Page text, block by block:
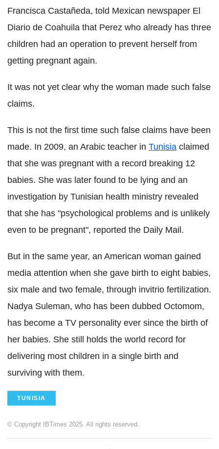
Francisca Castañeda, told Mexican newspaper El
Diario de Coahuila that Perez who already has three
children had an operation to prevent herself from
getting pregnant again.
It was not yet clear why the woman made such false
claims.
This is not the first time such false claims have been
made. In 2009, an Arabic teacher in Tunisia claimed
that she was pregnant with a record breaking 12
babies. She was later found to be lying and an
investigation by Tunisian health ministry revealed
that she has "psychological problems and is unlikely
even to be pregnant", reported the Daily Mail.
But in the same year, an American woman gained
media attention when she gave birth to eight babies,
six male and two female, through invitrio fertilization.
Nadya Suleman, who has been dubbed Octomom,
has become a TV personality ever since the birth of
her babies. She still holds the world record for
delivering most children in a single birth and
surviving with them.
TUNISIA
© Copyright IBTimes 2025. All rights reserved.